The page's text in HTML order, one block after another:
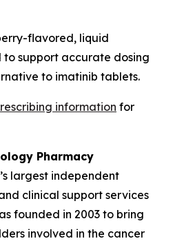
flavored, liquid
support accurate dosing
to imatinib tablets.
information for
Pharmacy
largest independent
clinical support services
founded in 2003 to bring
involved in the cancer